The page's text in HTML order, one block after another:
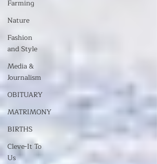
Farming
Nature
Fashion
and Style
Media &
Journalism
OBITUARY
MATRIMONY
BIRTHS
Cleve-It To
Us